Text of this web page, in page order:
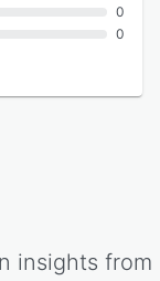
0
0
insights from